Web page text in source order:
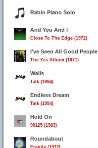
Rabin Piano Solo
And You And I
Close To The Edge (1972)
I've Seen All Good People
The Yes Album (1971)
Walls
Talk (1994)
Endless Dream
Talk (1994)
Hold On
90125 (1983)
Roundabout
Fragile (1972)